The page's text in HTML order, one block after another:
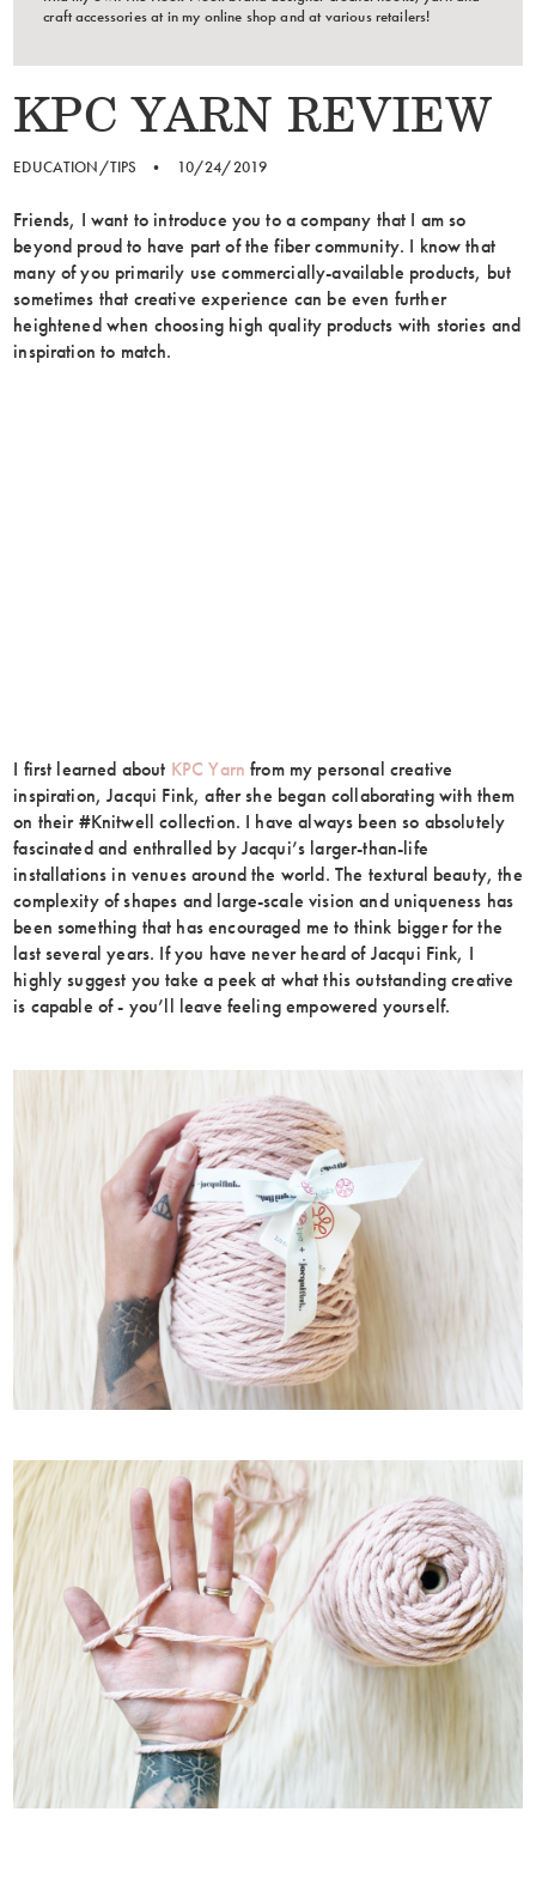
craft accessories at in my online shop and at various retailers!
KPC YARN REVIEW
EDUCATION/TIPS • 10/24/2019
Friends, I want to introduce you to a company that I am so
beyond proud to have part of the fiber community. I know that
many of you primarily use commercially-available products, but
sometimes that creative experience can be even further
heightened when choosing high quality products with stories and
inspiration to match.
I first learned about KPC Yarn from my personal creative
inspiration, Jacqui Fink, after she began collaborating with them
on their #Knitwell collection. I have always been so absolutely
fascinated and enthralled by Jacqui’s larger-than-life
installations in venues around the world. The textural beauty, the
complexity of shapes and large-scale vision and uniqueness has
been something that has encouraged me to think bigger for the
last several years. If you have never heard of Jacqui Fink, I
highly suggest you take a peek at what this outstanding creative
is capable of - you’ll leave feeling empowered yourself.